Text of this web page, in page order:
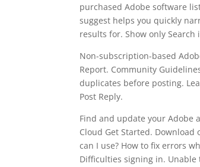
purchased Adobe software
suggest helps you quickly
results for. Show only
Non-subscription-based
Report. Community
duplicates before posting.
Post Reply.
Find and update your Adobe
Cloud Get Started.
can I use? How to fix errors
Difficulties signing in. Unable